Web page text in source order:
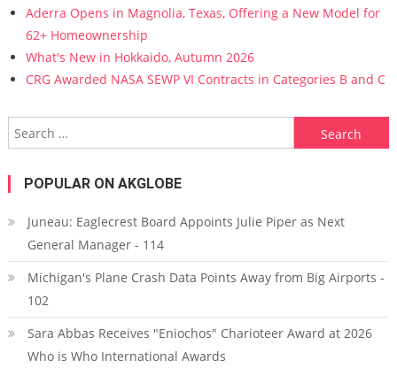
Aderra Opens in Magnolia, Texas, Offering a New Model for
62+ Homeownership
What's New in Hokkaido, Autumn 2026
CRG Awarded NASA SEWP VI Contracts in Categories B and C
Search for:
POPULAR ON AKGLOBE
Juneau: Eaglecrest Board Appoints Julie Piper as Next
General Manager - 114
Michigan's Plane Crash Data Points Away from Big Airports -
102
Sara Abbas Receives "Eniochos" Charioteer Award at 2026
Who is Who International Awards